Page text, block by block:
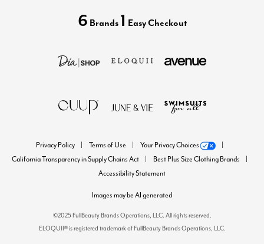
6 Brands 1 Easy Checkout
Privacy Policy Terms of Use
Your Privacy Choices
California Transparency in Supply Chains Act
Best Plus Size Clothing Brands
Accessibility Statement
Images may be AI generated
©2025 FullBeauty Brands Operations, LLC. All rights reserved.
ELOQUII® is registered trademark of FullBeauty Brands Operations, LLC.